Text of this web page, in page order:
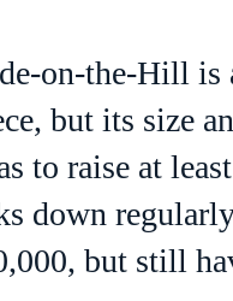
on-the-Hill
but its size
to raise at
down
but still